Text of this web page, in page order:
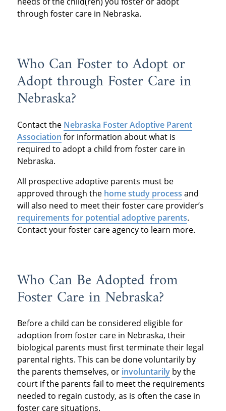
through foster care in Nebraska.
Who Can Foster to Adopt or
Adopt through Foster Care in
Nebraska?
Contact the Nebraska Foster Adoptive Parent
Association for information about what is
required to adopt a child from foster care in
Nebraska.
All prospective adoptive parents must be
approved through the home study process and
will also need to meet their foster care provider’s
requirements for potential adoptive parents.
Contact your foster care agency to learn more.
Who Can Be Adopted from
Foster Care in Nebraska?
Before a child can be considered eligible for
adoption from foster care in Nebraska, their
biological parents must first terminate their legal
parental rights. This can be done voluntarily by
the parents themselves, or involuntarilyby the
court if the parents fail to meet the requirements
needed to regain custody, as is often the case in
foster care situations.